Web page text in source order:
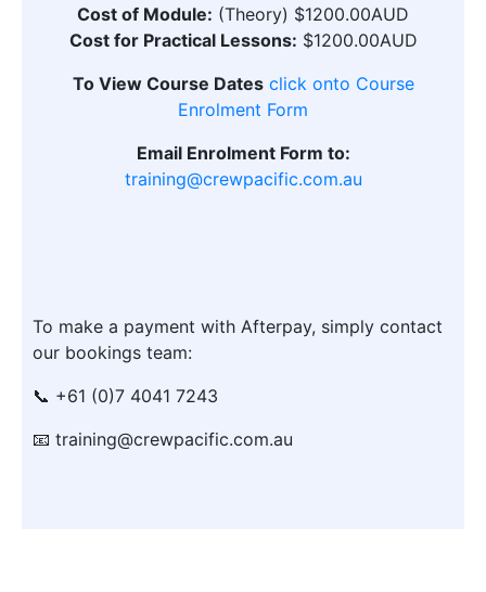
Cost of Module: (Theory) $1200.00AUD
Cost for Practical Lessons: $1200.00AUD
To View Course Dates click onto Course
Enrolment Form
Email Enrolment Form to:
training@crewpacific.com.au
To make a payment with Afterpay, simply contact
our bookings team:
📞 +61 (0)7 4041 7243
📧 training@crewpacific.com.au